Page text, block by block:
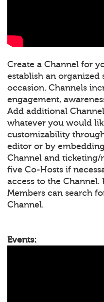
Create a Channel for
establish an organized
occasion. Channels
engagement,
Add additional
whatever you would
customizability
editor or by
Channel and ticketing/
five Co-Hosts if
access to the Channel.
Members can search
Channel.
Events: